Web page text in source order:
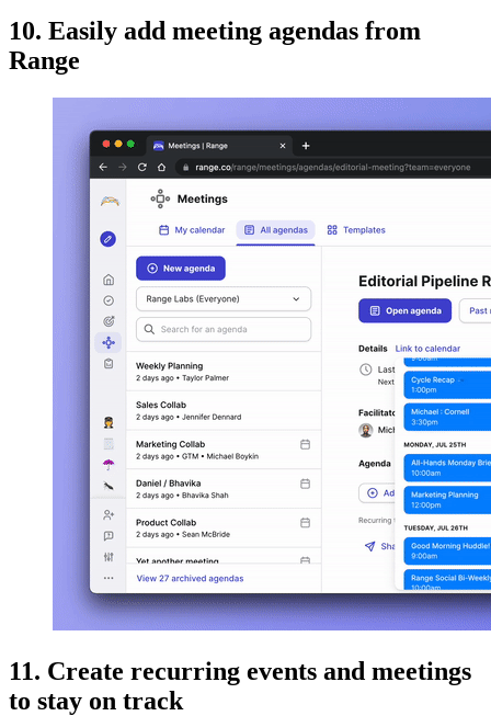
10. Easily add meeting agendas from
Range
11. Create recurring events and meetings
to stay on track